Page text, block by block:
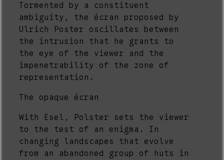
Tormented by a constituent
ambiguity, the écran proposed by
Ulrich Poster oscillates between
the intrusion that he grants to
the eye of the viewer and the
impenetrability of the zone of
representation.
The opaque écran
With Esel, Polster sets the viewer
to the test of an enigma. In
changing landscapes that evolve
from an abandoned group of huts in